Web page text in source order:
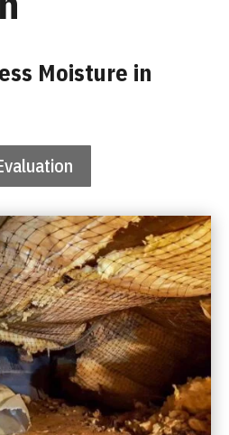
Moisture in